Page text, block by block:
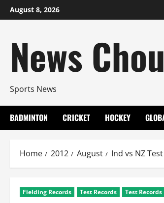
Skip
to
August 8, 2026
News
Sports News
BADMINTON CRICKET HOCKEY
Home 2012 August Ind vs NZ
Fielding Records Test Records Test Records